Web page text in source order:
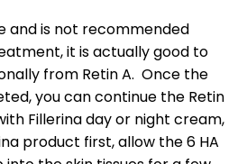
and is not recommended
it is actually good to
from Retin A. Once the
you can continue the Retin
Fillerina day or night cream,
product first, allow the 6 HA